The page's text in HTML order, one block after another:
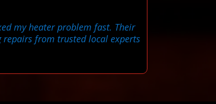
my heater problem fast. Their
repairs from trusted local experts